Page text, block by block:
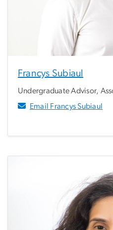
Francys Subiaul
Undergraduate Advisor,
Email Francys Subiaul